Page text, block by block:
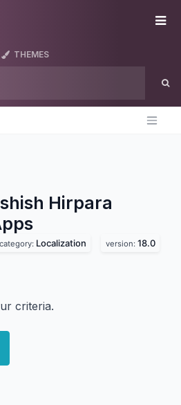
THEMES
Hirpara
category: Localization version: 18.0
criteria.